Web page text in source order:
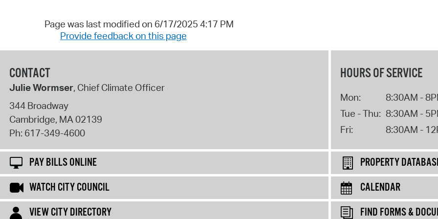
Page was last modified on 6/17/2025 4:17 PM
Provide feedback on this page
CONTACT
Julie Wormser, Chief Climate Officer
344 Broadway
Cambridge, MA02139
Ph: 617-349-4600
HOURS OF SERVICE
Mon:
8:30AM -
Tue - Thu: 8:30AM -
Fri:
8:30AM -
PAY BILLS ONLINE
PROPERTY
WATCH CITY COUNCIL
CALENDAR
VIEW CITY DIRECTORY
FIND FORMS &